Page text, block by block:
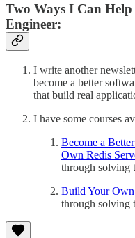
Two Ways I Can
Engineer:
I write another
become a better
that build real
I have some courses
Become a
Own Redis
through solving
Build Your
through solving